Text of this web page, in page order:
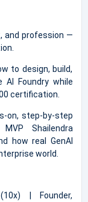
and profession —
to design, build,
AI Foundry while
certification.
on, step-by-step
Shailendra
how real GenAI
world.
| Founder,